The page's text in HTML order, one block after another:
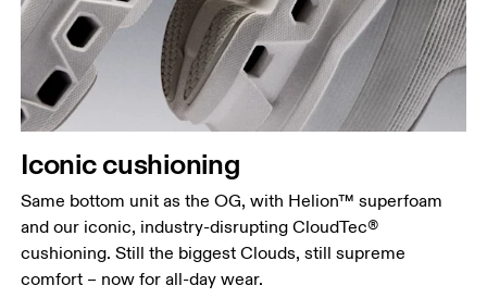
Iconic cushioning
Same bottom unit as the OG, with Helion™ superfoam
and our iconic, industry-disrupting CloudTec®
cushioning. Still the biggest Clouds, still supreme
comfort – now for all-day wear.